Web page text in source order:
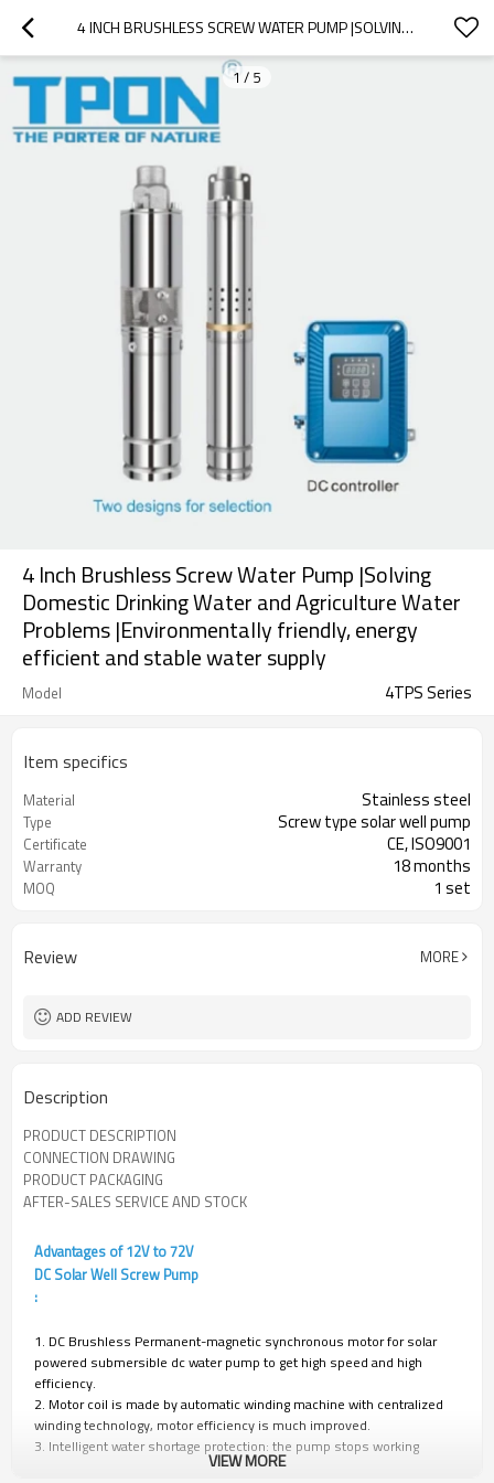
4 INCH BRUSHLESS SCREW WATER PUMP |SOLVING DOMESTIC DRINKING WATER AND AGRICULTURE WATER PROBLEMS |ENVIRONMENTALLY FRIENDLY, ENERGY EFFICIENT AND STABLE WATER SUPPLY
1 / 5
4 Inch Brushless Screw Water Pump |Solving
Domestic Drinking Water and Agriculture Water
Problems |Environmentally friendly, energy
efficient and stable water supply
Model 4TPS Series
Item specifics
Material Stainless steel
Type Screw type solar well pump
Certificate CE, ISO9001
Warranty 18 months
MOQ 1 set
Review MORE
ADD REVIEW
Description
PRODUCT DESCRIPTION
CONNECTION DRAWING
PRODUCT PACKAGING
AFTER-SALES SERVICE AND STOCK
Advantages of 12V to 72V
DC Solar Well Screw Pump
:
1. DC Brushless Permanent-magnetic synchronous motor for solar
powered submersible dc water pump to get high speed and high
efficiency.
2. Motor coil is made by automatic winding machine with centralized
winding technology, motor efficiency is much improved.
3. Intelligent water shortage protection: the pump stops working
automatically when there is no water in the well, and automatically
VIEW MORE